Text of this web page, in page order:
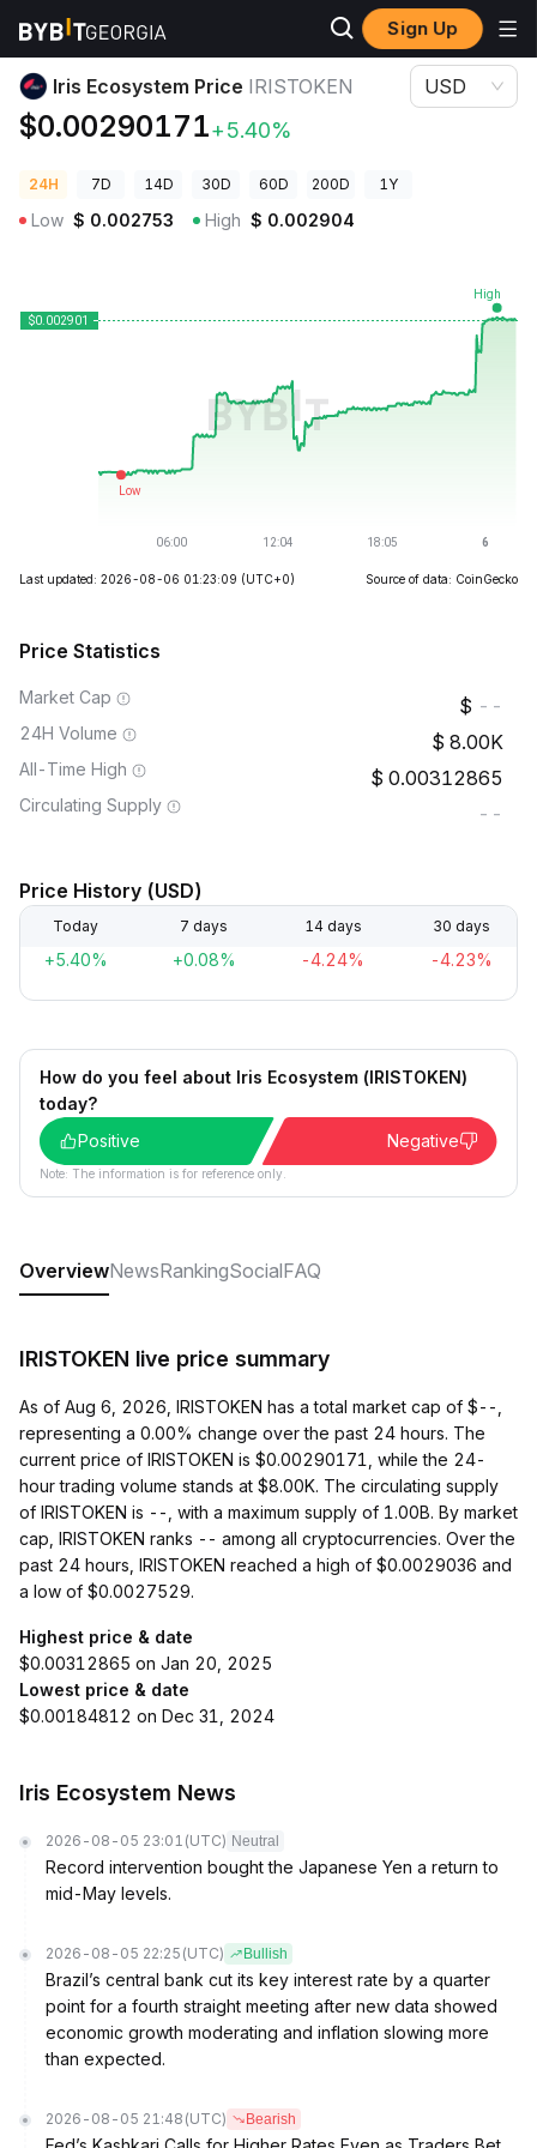
Sign Up
Crypto Prices Iris Ecosystem Price IRISTOKEN
Iris Ecosystem Price IRISTOKEN
$0.00290171+5.40%
USD
24H 7D 14D 30D 60D 200D 1Y
Low $ 0.002753 High $ 0.002904
Last updated: 2026-08-06 01:23:09 (UTC+0) Source of data: CoinGecko
Price Statistics
Market Cap --
24H Volume 8.00K
All-Time High 0.00312865
Circulating Supply --
Price History (USD)
Today 7 days 14 days 30 days
+5.40% +0.08% -4.24% -4.23%
How do you feel about Iris Ecosystem (IRISTOKEN)
today?
Positive
Negative
Note: The information is for reference only.
OverviewNewsRankingSocialFAQ
IRISTOKEN live price summary
As of Aug 6, 2026, IRISTOKEN has a total market cap of $--,
representing a 0.00% change over the past 24 hours. The
current price of IRISTOKEN is $0.00290171, while the 24-
hour trading volume stands at $8.00K. The circulating supply
of IRISTOKEN is --, with a maximum supply of 1.00B. By market
cap, IRISTOKEN ranks -- among all cryptocurrencies. Over the
past 24 hours, IRISTOKEN reached a high of $0.0029036 and
a low of $0.0027529.
Highest price & date
$0.00312865 on Jan 20, 2025
Lowest price & date
$0.00184812 on Dec 31, 2024
Iris Ecosystem News
2026-08-05 23:01 (UTC) Neutral
Record intervention bought the Japanese Yen a return to
mid-May levels.
2026-08-05 22:25 (UTC) Bullish
Brazil’s central bank cut its key interest rate by a quarter
point for a fourth straight meeting after new data showed
economic growth moderating and inflation slowing more
than expected.
2026-08-05 21:48 (UTC) Bearish